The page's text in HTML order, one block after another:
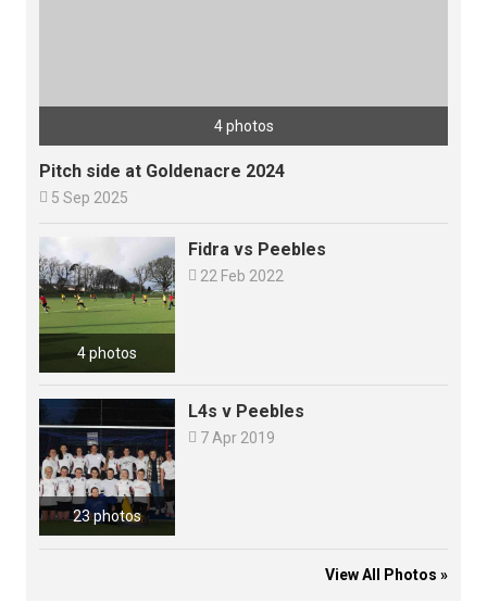
4 photos
Pitch side at Goldenacre 2024
 5 Sep 2025
4 photos
Fidra vs Peebles
 22 Feb 2022
23 photos
L4s v Peebles
 7 Apr 2019
View All Photos »